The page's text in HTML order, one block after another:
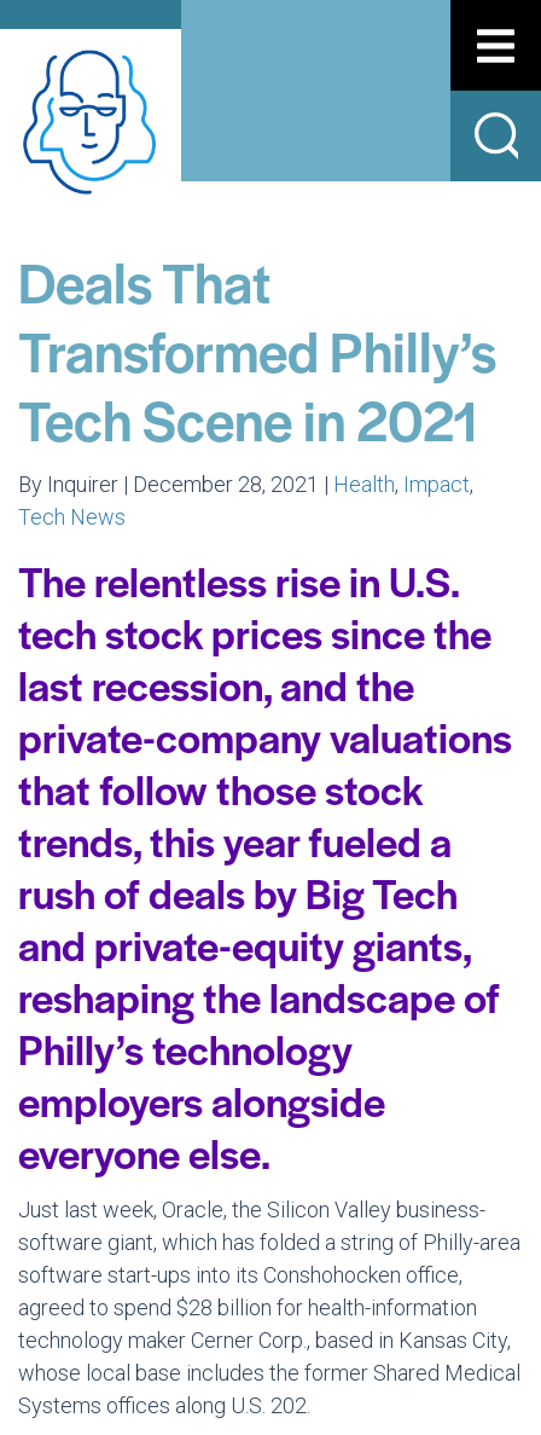
Deals That
Transformed Philly’s
Tech Scene in 2021
By Inquirer | December 28, 2021 | Health, Impact,
Tech News
The relentless rise in U.S.
tech stock prices since the
last recession, and the
private-company valuations
that follow those stock
trends, this year fueled a
rush of deals by Big Tech
and private-equity giants,
reshaping the landscape of
Philly’s technology
employers alongside
everyone else.
Just last week, Oracle, the Silicon Valley business-
software giant, which has folded a string of Philly-area
software start-ups into its Conshohocken office,
agreed to spend $28 billion for health-information
technology maker Cerner Corp., based in Kansas City,
whose local base includes the former Shared Medical
Systems offices along U.S. 202.